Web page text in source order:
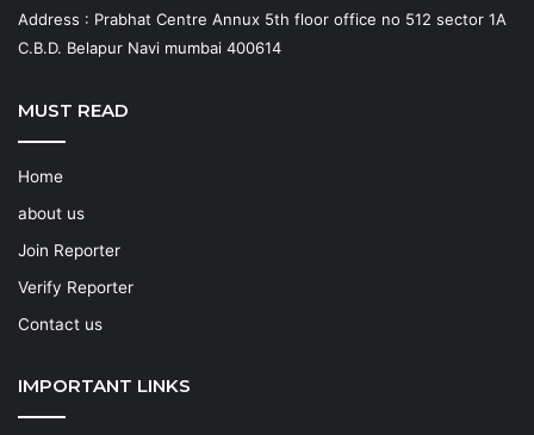
Address : Prabhat Centre Annux 5th floor office no 512 sector 1A
C.B.D. Belapur Navi mumbai 400614
MUST READ
Home
about us
Join Reporter
Verify Reporter
Contact us
IMPORTANT LINKS